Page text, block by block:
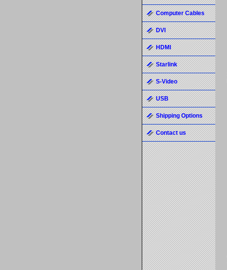
Computer Cables
DVI
HDMI
Starlink
S-Video
USB
Shipping Options
Contact us